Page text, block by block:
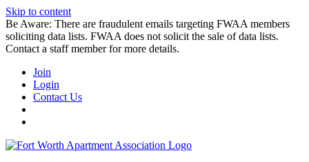
Skip to content
Be Aware: There are fraudulent emails targeting FWAA members
soliciting data lists. FWAA does not solicit the sale of data lists.
Contact a staff member for more details.
Join
Login
Contact Us